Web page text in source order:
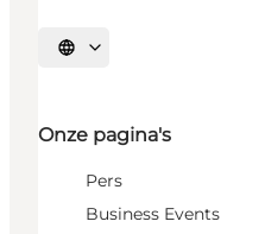
Selecteer taal
Onze pagina's
Pers
Business Events